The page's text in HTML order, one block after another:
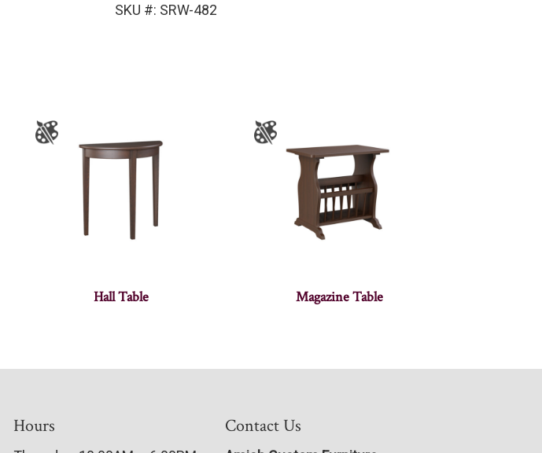
SKU #: SRW-482
Hall Table Magazine Table
Hours Contact Us